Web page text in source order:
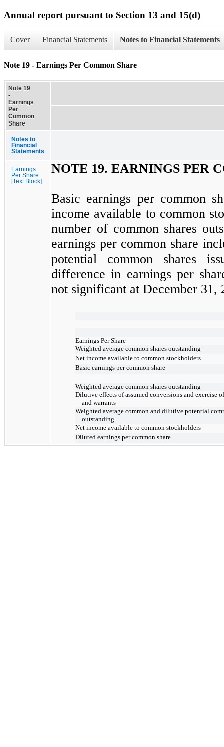
Annual report pursuant to Section 13 and 15(d)
Cover Financial Statements Notes to Financial Statements
Note 19 - Earnings Per Common Share
Note 19
-
Earnings
Per
Common
Share
Notes to
Financial
Statements
Earnings
Per Share
[Text Block]
NOTE 19. EARNINGS PER
Basic earnings per common
income available to common
number of common shares
earnings per common share
potential common shares
difference in earnings per
not significant at December 31,
Earnings Per Share
Weighted average common shares outstanding
Net income available to common stockholders
Basic earnings per common share
Weighted average common shares outstanding
Dilutive effects of assumed conversions and exercise
and warrants
Weighted average common and dilutive potential
outstanding
Net income available to common stockholders
Diluted earnings per common share